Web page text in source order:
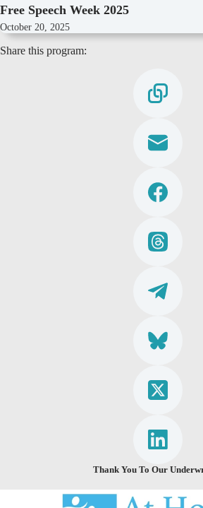
Free Speech Week 2025
October 20, 2025
Share this program:
Thank You To Our